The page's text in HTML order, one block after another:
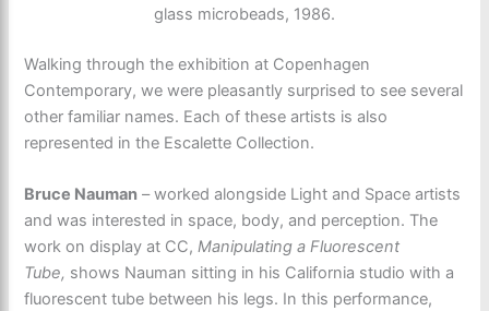
glass microbeads, 1986.
Walking through the exhibition at Copenhagen
Contemporary, we were pleasantly surprised to see several
other familiar names. Each of these artists is also
represented in the Escalette Collection.
Bruce Nauman – worked alongside Light and Space artists
and was interested in space, body, and perception. The
work on display at CC,Manipulating a Fluorescent
Tube, shows Nauman sitting in his California studio with a
fluorescent tube between his legs. In this performance,